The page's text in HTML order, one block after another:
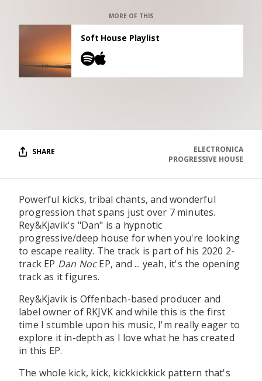
CONTACT US
MORE OF THIS
Soft House Playlist
SHARE
ELECTRONICA
PROGRESSIVE HOUSE
Powerful kicks, tribal chants, and wonderful
progression that spans just over 7 minutes.
Rey&Kjavik's "Dan" is a hypnotic
progressive/deep house for when you're looking
to escape reality. The track is part of his 2020 2-
track EP Dan NocEP, and ... yeah, it's the opening
track as it figures.
Rey&Kjavik is Offenbach-based producer and
label owner of RKJVK and while this is the first
time I stumble upon his music, I'm really eager to
explore it in-depth as I love what he has created
in this EP.
The whole kick, kick, kickkickkick pattern that's